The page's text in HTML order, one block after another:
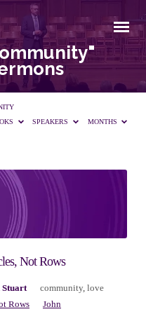
SPEAKERS MONTHS
Not Rows
Stuart community, love
Rows
John